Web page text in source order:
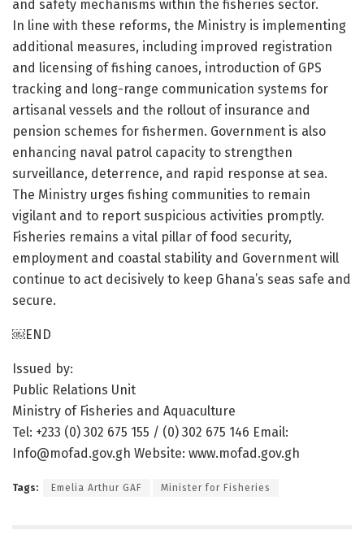
and safety mechanisms within the fisheries sector.
In line with these reforms, the Ministry is implementing
additional measures, including improved registration
and licensing of fishing canoes, introduction of GPS
tracking and long-range communication systems for
artisanal vessels and the rollout of insurance and
pension schemes for fishermen. Government is also
enhancing naval patrol capacity to strengthen
surveillance, deterrence, and rapid response at sea.
The Ministry urges fishing communities to remain
vigilant and to report suspicious activities promptly.
Fisheries remains a vital pillar of food security,
employment and coastal stability and Government will
continue to act decisively to keep Ghana’s seas safe and
secure.
￼END
Issued by:
Public Relations Unit
Ministry of Fisheries and Aquaculture
Tel: +233 (0) 302 675 155 / (0) 302 675 146 Email:
Info@mofad.gov.gh Website: www.mofad.gov.gh
Tags: Emelia Arthur GAF Minister for Fisheries